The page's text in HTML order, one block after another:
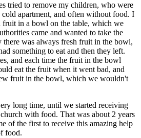
tried to remove my children, who were
apartment, and often without food. I
fruit in a bowl on the table, which we
came and wanted to take the
was always fresh fruit in the bowl,
something to eat and then they left.
and each time the fruit in the bowl
eat the fruit when it went bad, and
fruit in the bowl, which we wouldn't
long time, until we started receiving
with food. That was about 2 years
of the first to receive this amazing help
food.